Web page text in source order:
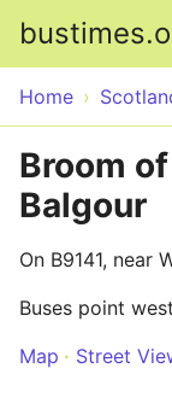
Home
Broom
Balgour
On B9141, near
Buses point
Map
Street